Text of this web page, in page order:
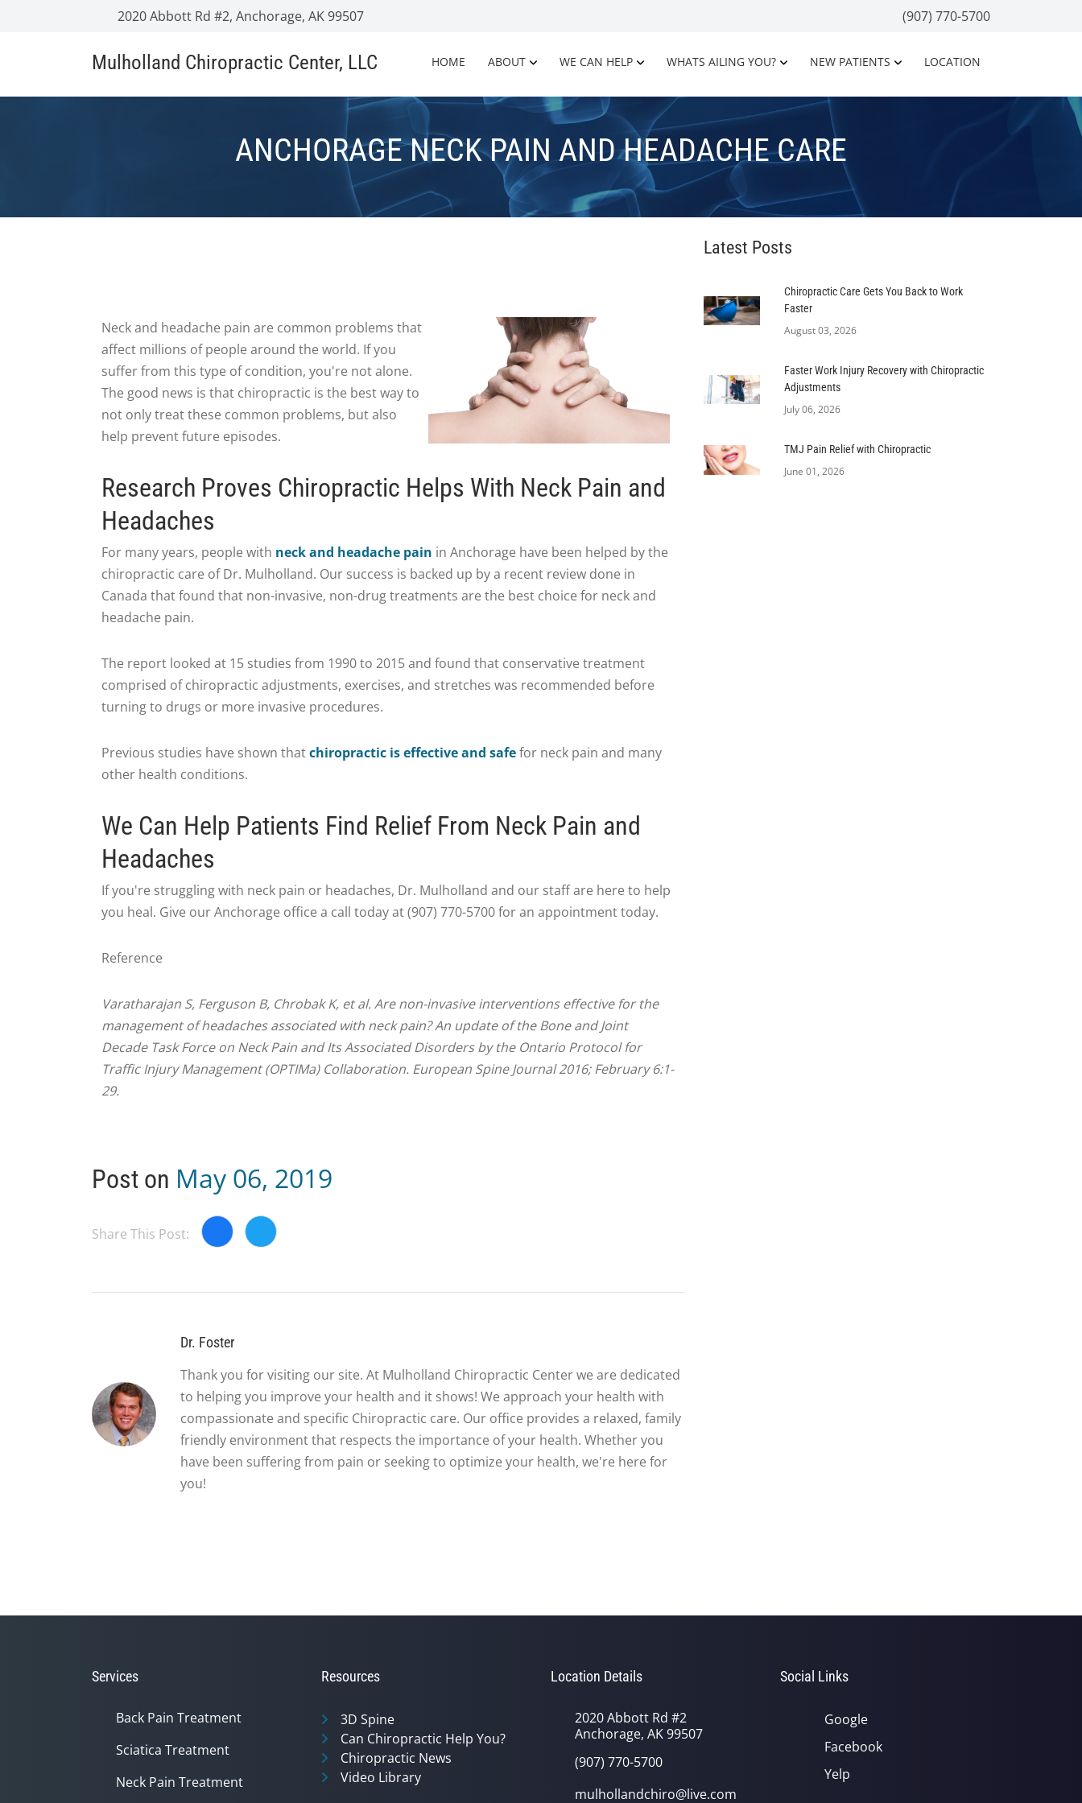
2020 Abbott Rd #2, Anchorage, AK 99507 (907) 770-5700
Mulholland Chiropractic Center, LLC HOME ABOUT WE CAN HELP WHATS AILING YOU? NEW PATIENTS LOCATION
ANCHORAGE NECK PAIN AND HEADACHE CARE
Neck and headache pain are common problems that
affect millions of people around the world. If you
suffer from this type of condition, you're not alone.
The good news is that chiropractic is the best way to
not only treat these common problems, but also
help prevent future episodes.
Research Proves Chiropractic Helps With Neck Pain and
Headaches
For many years, people with neck and headache pain in Anchorage have been helped by the
chiropractic care of Dr. Mulholland. Our success is backed up by a recent review done in
Canada that found that non-invasive, non-drug treatments are the best choice for neck and
headache pain.
The report looked at 15 studies from 1990 to 2015 and found that conservative treatment
comprised of chiropractic adjustments, exercises, and stretches was recommended before
turning to drugs or more invasive procedures.
Previous studies have shown thatchiropractic is effective and safefor neck pain and many
other health conditions.
We Can Help Patients Find Relief From Neck Pain and
Headaches
If you're struggling with neck pain or headaches, Dr. Mulholland and our staff are here to help
you heal. Give our Anchorage office a call today at (907) 770-5700 for an appointment today.
Reference
Varatharajan S, Ferguson B, Chrobak K, et al. Are non-invasive interventions effective for the
management of headaches associated with neck pain? An update of the Bone and Joint
Decade Task Force on Neck Pain and Its Associated Disorders by the Ontario Protocol for
Traffic Injury Management (OPTIMa) Collaboration. European Spine Journal 2016; February 6:1-
29.
Post on May 06, 2019
Share This Post:
Dr. Foster
Thank you for visiting our site. At Mulholland Chiropractic Center we are dedicated
to helping you improve your health and it shows! We approach your health with
compassionate and specific Chiropractic care. Our office provides a relaxed, family
friendly environment that respects the importance of your health. Whether you
have been suffering from pain or seeking to optimize your health, we're here for
you!
Latest Posts
Chiropractic Care Gets You Back to Work
Faster
August 03, 2026
Faster Work Injury Recovery with Chiropractic
Adjustments
July 06, 2026
TMJ Pain Relief with Chiropractic
June 01, 2026
Services
Back Pain Treatment
Sciatica Treatment
Neck Pain Treatment
Resources
3D Spine
Can Chiropractic Help You?
Chiropractic News
Video Library
Location Details
2020 Abbott Rd #2
Anchorage, AK 99507
(907) 770-5700
mulhollandchiro@live.com
Social Links
Google
Facebook
Yelp